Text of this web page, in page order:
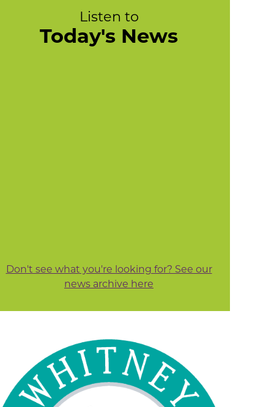
Listen to
Today's News
Don't see what you're looking for? See our
news archive here